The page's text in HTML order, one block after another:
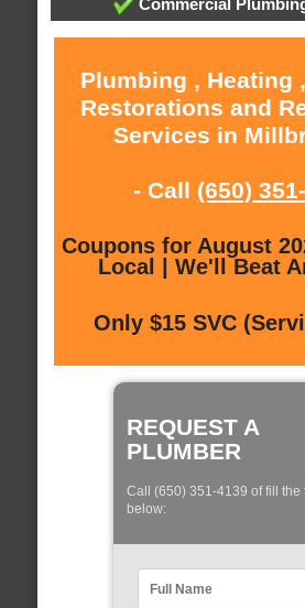
Commercial
Plumbing , Heating
Restorations and
Services in
- Call (650)
Coupons for August
Local | We'll Beat
Only $15 SVC
REQUEST A
PLUMBER
Call (650) 351-4139 of fill the
below: